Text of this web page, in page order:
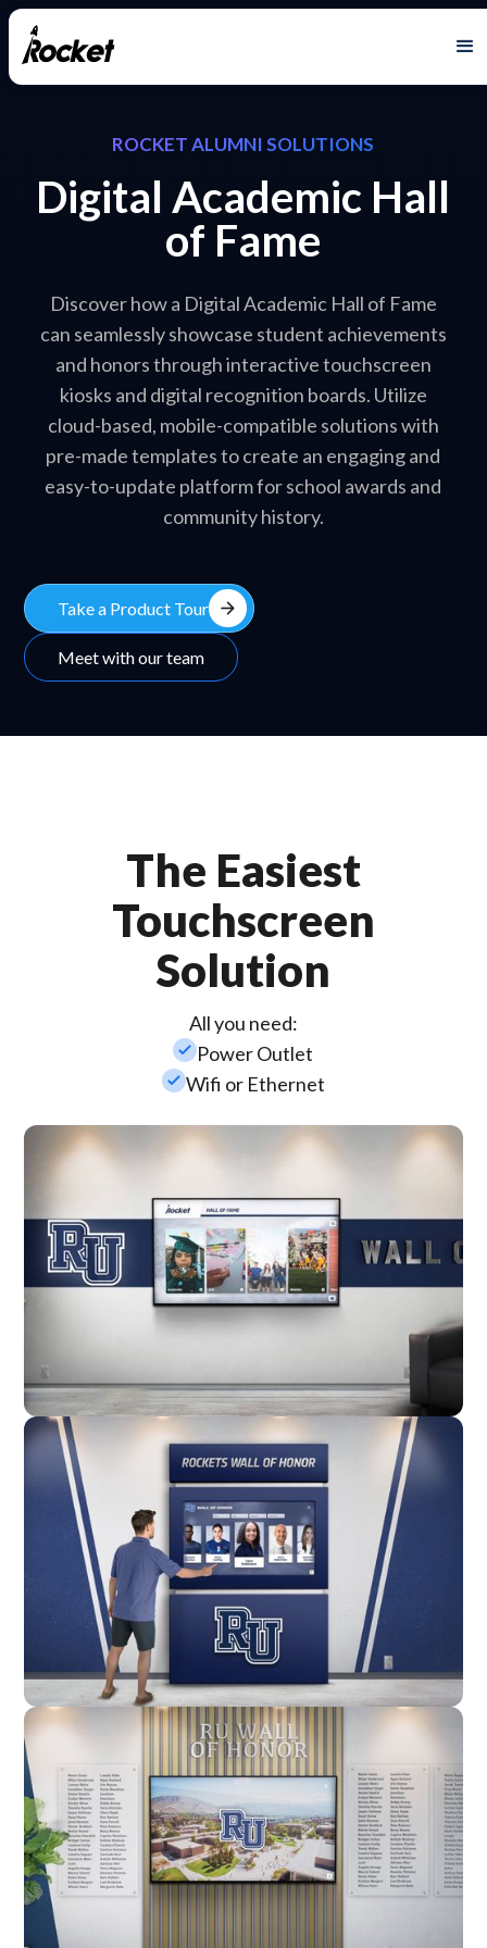
ROCKET ALUMNI SOLUTIONS
Digital Academic Hall
of Fame
Discover how a Digital Academic Hall of Fame
can seamlessly showcase student achievements
and honors through interactive touchscreen
kiosks and digital recognition boards. Utilize
cloud-based, mobile-compatible solutions with
pre-made templates to create an engaging and
easy-to-update platform for school awards and
community history.
Take a Product Tour arrow_forward
Meet with our team
The Easiest
Touchscreen
Solution
All you need:
check_smallPower Outlet
check_smallWifi or Ethernet
Wall Mounted
Enclosure